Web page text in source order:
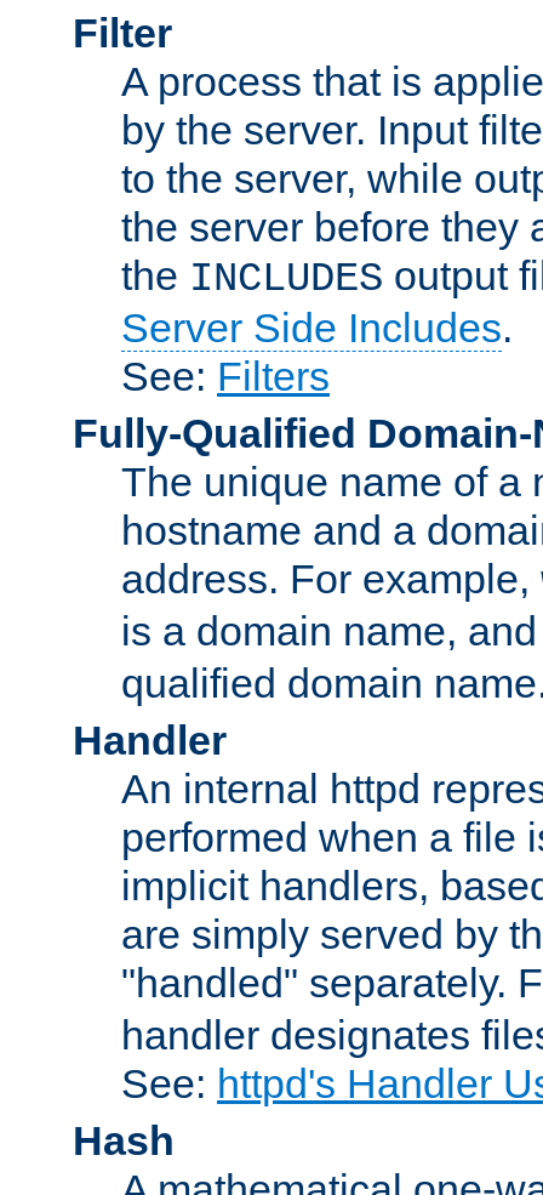
Filter
A process that is
by the server. Input
to the server, while
the server before they
the INCLUDES output
Server Side Includes.
See: Filters
Fully-Qualified Domain-
The unique name of a
hostname and a
address. For example,
is a domain name,
qualified domain
Handler
An internal httpd
performed when a file
implicit handlers,
are simply served by
"handled" separately.
handler designates
See: httpd's Handler
Hash